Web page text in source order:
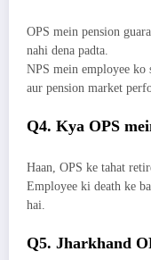
OPS mein pension
nahi dena padta.
NPS mein employee ko
aur pension market
Q4. Kya OPS
Haan, OPS ke tahat
Employee ki death ke
hai.
Q5. Jharkhand